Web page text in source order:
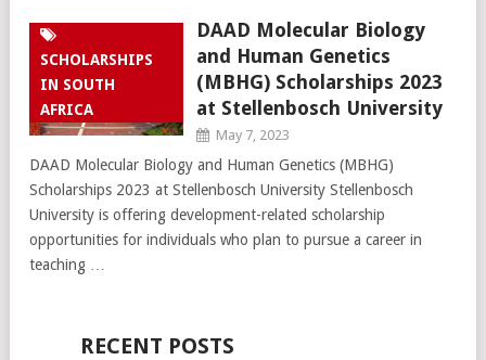
SCHOLARSHIPS
IN SOUTH
AFRICA
DAAD Molecular Biology
and Human Genetics
(MBHG) Scholarships 2023
at Stellenbosch University
May 7, 2023
DAAD Molecular Biology and Human Genetics (MBHG)
Scholarships 2023 at Stellenbosch University Stellenbosch
University is offering development-related scholarship
opportunities for individuals who plan to pursue a career in
teaching …
RECENT POSTS